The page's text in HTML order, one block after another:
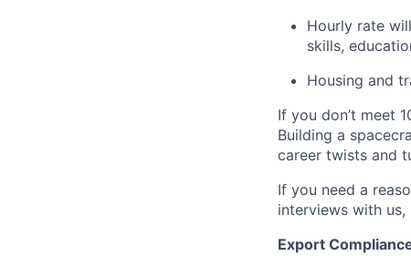
Hourly rate
skills,
Housing and
If you don’t meet
Building a
career twists and
If you need a
interviews with us,
Export